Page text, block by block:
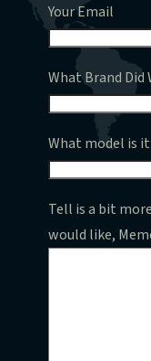
Your Email
What Brand Did
What model is it
Tell is a bit
would like,